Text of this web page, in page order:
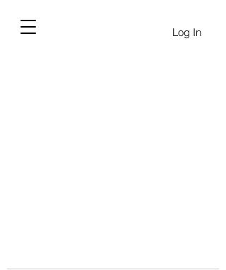
Log In